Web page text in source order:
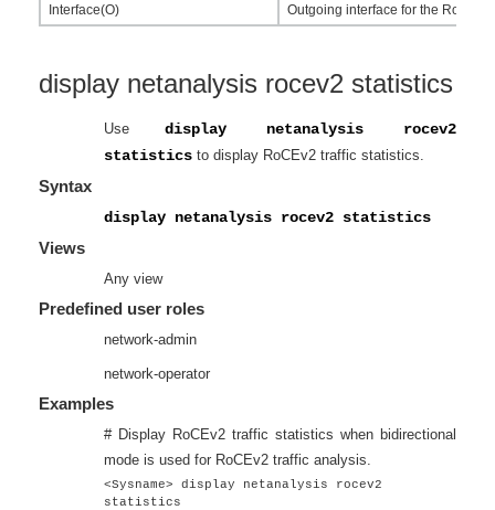
Interface(O) Outgoing interface for the RoCEv2
display netanalysis rocev2 statistics
Use display netanalysis rocev2
statisticsto display RoCEv2 traffic statistics.
Syntax
display netanalysis rocev2 statistics
Views
Any view
Predefined user roles
network-admin
network-operator
Examples
# Display RoCEv2 traffic statistics when bidirectional
mode is used for RoCEv2 traffic analysis.
<Sysname> display netanalysis rocev2
statistics